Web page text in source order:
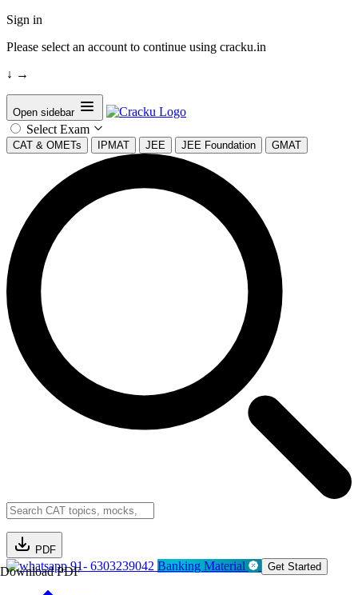
Sign in
Please select an account to continue using cracku.in
↓ →
Open sidebar
Select Exam
CAT & OMETs IPMAT JEE JEE Foundation GMAT
PDF
Download PDF91- 6303239042 Banking Material Get Started